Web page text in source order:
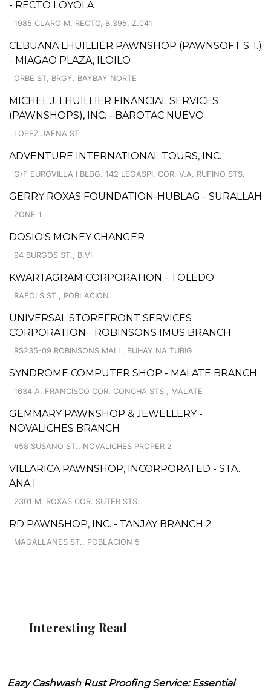
- RECTO LOYOLA
1985 CLARO M. RECTO, B.395, Z.041
CEBUANA LHUILLIER PAWNSHOP (PAWNSOFT S. I.)
- MIAGAO PLAZA, ILOILO
ORBE ST, BRGY. BAYBAY NORTE
MICHEL J. LHUILLIER FINANCIAL SERVICES
(PAWNSHOPS), INC. - BAROTAC NUEVO
LOPEZ JAENA ST.
ADVENTURE INTERNATIONAL TOURS, INC.
G/F EUROVILLA I BLDG. 142 LEGASPI, COR. V.A. RUFINO STS.
GERRY ROXAS FOUNDATION-HUBLAG - SURALLAH
ZONE 1
DOSIO'S MONEY CHANGER
94 BURGOS ST., B.VI
KWARTAGRAM CORPORATION - TOLEDO
RAFOLS ST., POBLACION
UNIVERSAL STOREFRONT SERVICES
CORPORATION - ROBINSONS IMUS BRANCH
RS235-09 ROBINSONS MALL, BUHAY NA TUBIG
SYNDROME COMPUTER SHOP - MALATE BRANCH
1634 A. FRANCISCO COR. CONCHA STS., MALATE
GEMMARY PAWNSHOP & JEWELLERY -
NOVALICHES BRANCH
#58 SUSANO ST., NOVALICHES PROPER 2
VILLARICA PAWNSHOP, INCORPORATED - STA.
ANA I
2301 M. ROXAS COR. SUTER STS.
RD PAWNSHOP, INC. - TANJAY BRANCH 2
MAGALLANES ST., POBLACION 5
Interesting Read
Eazy Cashwash Rust Proofing Service: Essential